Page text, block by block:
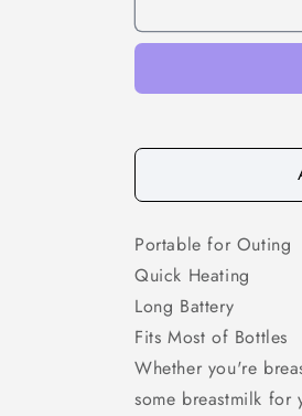
Portable for Outing
Quick Heating
Long Battery
Fits Most of Bottles
Whether you're
some breastmilk for